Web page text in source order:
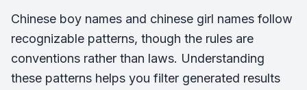
Chinese boy names and chinese girl names follow
recognizable patterns, though the rules are
conventions rather than laws. Understanding
these patterns helps you filter generated results